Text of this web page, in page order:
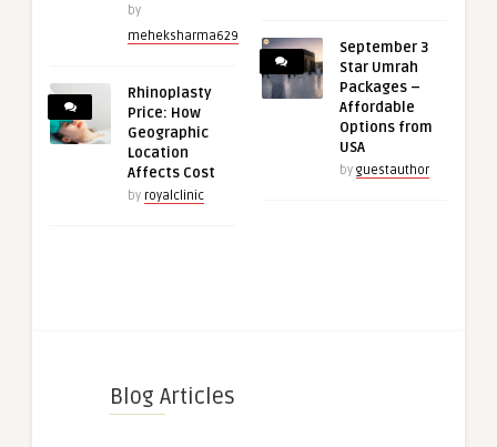
by
meheksharma629
Rhinoplasty
Price: How
Geographic
Location
Affects Cost
by royalclinic
September 3
Star Umrah
Packages –
Affordable
Options from
USA
by guestauthor
Blog Articles